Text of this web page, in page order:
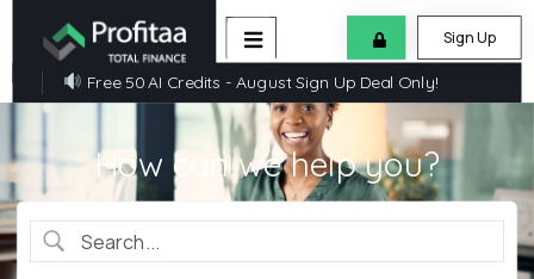
Sign Up
Free 50 AI Credits - August Sign Up Deal Only!
How can we help you?